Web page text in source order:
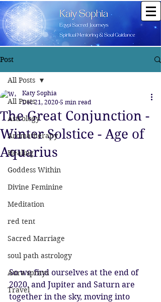
Post
All Posts
Astrology
Aromatherapy
Healing
Goddess Within
Divine Feminine
Meditation
red tent
Sacred Marriage
soul path astrology
Aura sprays
Travel
All Posts
The Great Conjunction -
Winter Solstice - Age of
Aquarius
Katy Sophia
Dec 21, 2020 5 min read
So we find ourselves at the end of
2020, and Jupiter and Saturn are
together in the sky, moving into